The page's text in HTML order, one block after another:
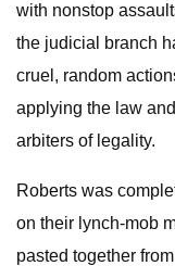
with nonstop
the judicial branch
cruel, random
applying the law
arbiters of legality.
Roberts was
on their lynch-mob
pasted together